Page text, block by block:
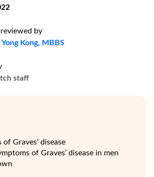
by
Kong, MBBS
staff
Graves’ disease
of Graves’ disease in men